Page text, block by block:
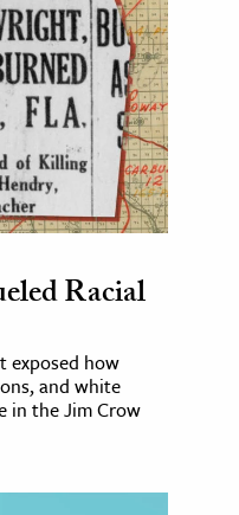
Racial
exposed how
and white
in the Jim Crow